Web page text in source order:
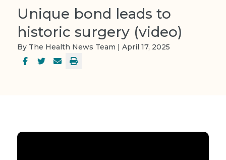
Unique bond leads to
historic surgery (video)
By The Health News Team | April 17, 2025